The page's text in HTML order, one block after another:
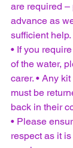
are required
advance as
sufficient help.
• If you
of the water,
carer. • Any
must be
back in their
• Please
respect as it